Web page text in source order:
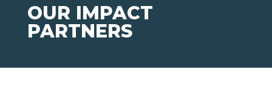
OUR IMPACT
PARTNERS